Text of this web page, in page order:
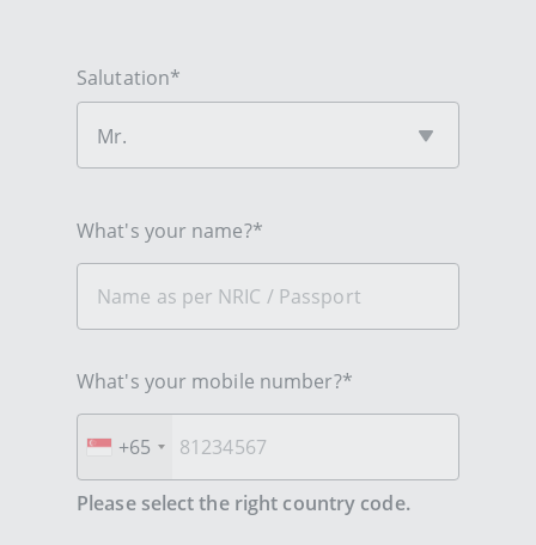
Salutation*
Mr.
What's your name?*
What's your mobile number?*
+65
Please select the right country code.